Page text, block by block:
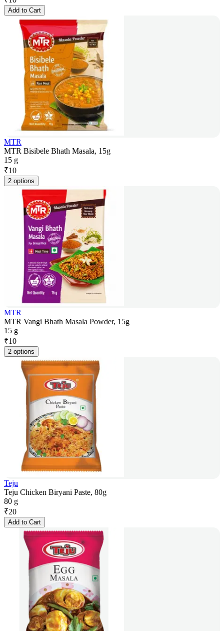
Add to Cart
MTR
MTR Bisibele Bhath Masala, 15g
15 g
₹10
2 options
MTR
MTR Vangi Bhath Masala Powder, 15g
15 g
₹10
2 options
Teju
Teju Chicken Biryani Paste, 80g
80 g
₹20
Add to Cart